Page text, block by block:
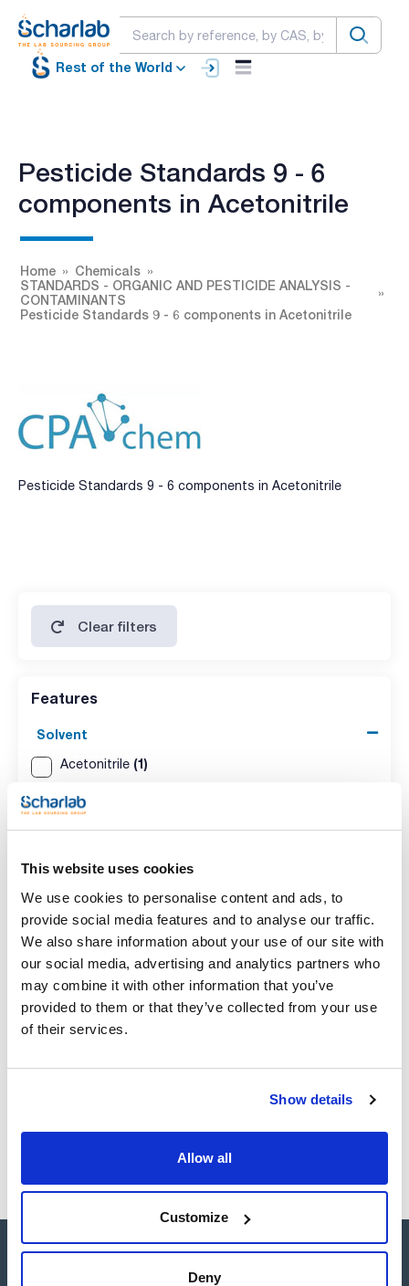
This website uses cookies
We use cookies to personalise content and ads, to
provide social media features and to analyse our traffic.
We also share information about your use of our site with
our social media, advertising and analytics partners who
may combine it with other information that you’ve
provided to them or that they’ve collected from your use
of their services.
Show details
Allow all
Customize
Deny
Rest of the World
Pesticide Standards 9 - 6
components in Acetonitrile
Home
Chemicals
STANDARDS - ORGANIC AND PESTICIDE ANALYSIS -
CONTAMINANTS
Pesticide Standards 9 - 6 components in Acetonitrile
Pesticide Standards 9 - 6 components in Acetonitrile
Clear filters
Features
Solvent
Acetonitrile (1)
Packaging
Volume
1 mL(1)
Solvent
Acetonitrile
Packaging Volume
Reference
Packaging
Price
Check stock